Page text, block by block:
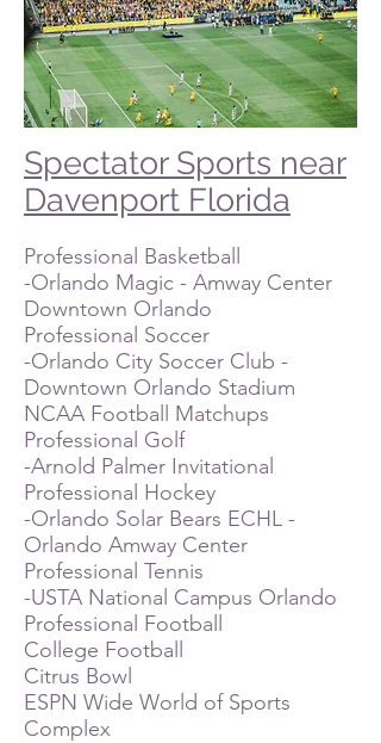
Spectator Sports near
Davenport Florida
Professional Basketball
-Orlando Magic - Amway Center
Downtown Orlando
Professional Soccer
-Orlando City Soccer Club -
Downtown Orlando Stadium
NCAA Football Matchups
Professional Golf
-Arnold Palmer Invitational
Professional Hockey
-Orlando Solar Bears ECHL -
Orlando Amway Center
Professional Tennis
-USTA National Campus Orlando
Professional Football
College Football
Citrus Bowl
ESPN Wide World of Sports
Complex